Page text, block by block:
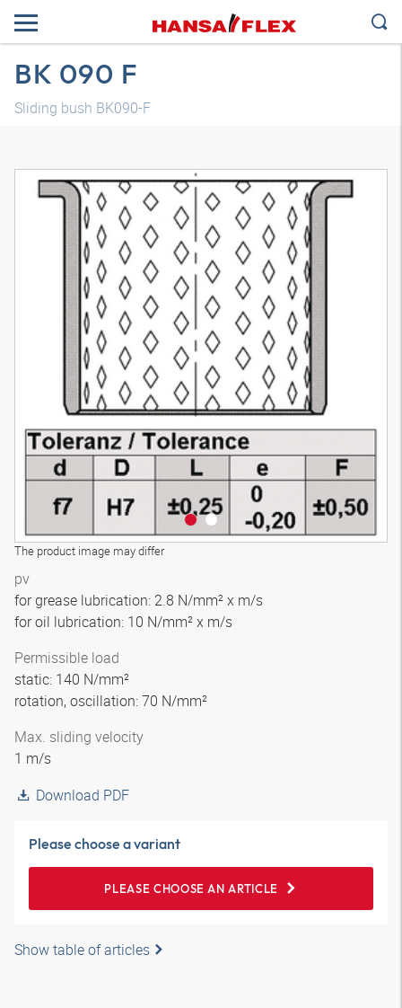
BK 090 F
Sliding bush BK090-F
The product image may differ
pv
for grease lubrication: 2.8 N/mm² x m/s
for oil lubrication: 10 N/mm² x m/s
Permissible load
static: 140 N/mm²
rotation, oscillation: 70 N/mm²
Max. sliding velocity
1 m/s
Download PDF
Please choose a variant
PLEASE CHOOSE AN ARTICLE
Show table of articles